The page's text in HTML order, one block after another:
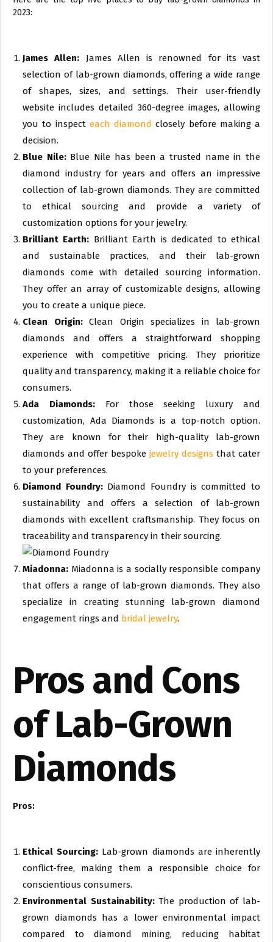
2023:
James Allen: James Allen is renowned for its vast
selection of lab-grown diamonds, offering a wide range
of shapes, sizes, and settings. Their user-friendly
website includes detailed 360-degree images, allowing
you to inspect each diamond closely before making a
decision.
Blue Nile:Blue Nile has been a trusted name in the
diamond industry for years and offers an impressive
collection of lab-grown diamonds. They are committed
to ethical sourcing and provide a variety of
customization options for your jewelry.
Brilliant Earth: Brilliant Earth is dedicated to ethical
and sustainable practices, and their lab-grown
diamonds come with detailed sourcing information.
They offer an array of customizable designs, allowing
you to create a unique piece.
Clean Origin:Clean Origin specializes in lab-grown
diamonds and offers a straightforward shopping
experience with competitive pricing. They prioritize
quality and transparency, making it a reliable choice for
consumers.
Ada Diamonds:For those seeking luxury and
customization, Ada Diamonds is a top-notch option.
They are known for their high-quality lab-grown
diamonds and offer bespoke jewelry designs that cater
to your preferences.
Diamond Foundry:Diamond Foundry is committed to
sustainability and offers a selection of lab-grown
diamonds with excellent craftsmanship. They focus on
traceability and transparency in their sourcing.
Miadonna: Miadonna is a socially responsible company
that offers a range of lab-grown diamonds. They also
specialize in creating stunning lab-grown diamond
engagement rings and bridal jewelry.
Pros and Cons
of Lab-Grown
Diamonds
Pros:
Ethical Sourcing: Lab-grown diamonds are inherently
conflict-free, making them a responsible choice for
conscientious consumers.
Environmental Sustainability:The production of lab-
grown diamonds has a lower environmental impact
compared to diamond mining, reducing habitat